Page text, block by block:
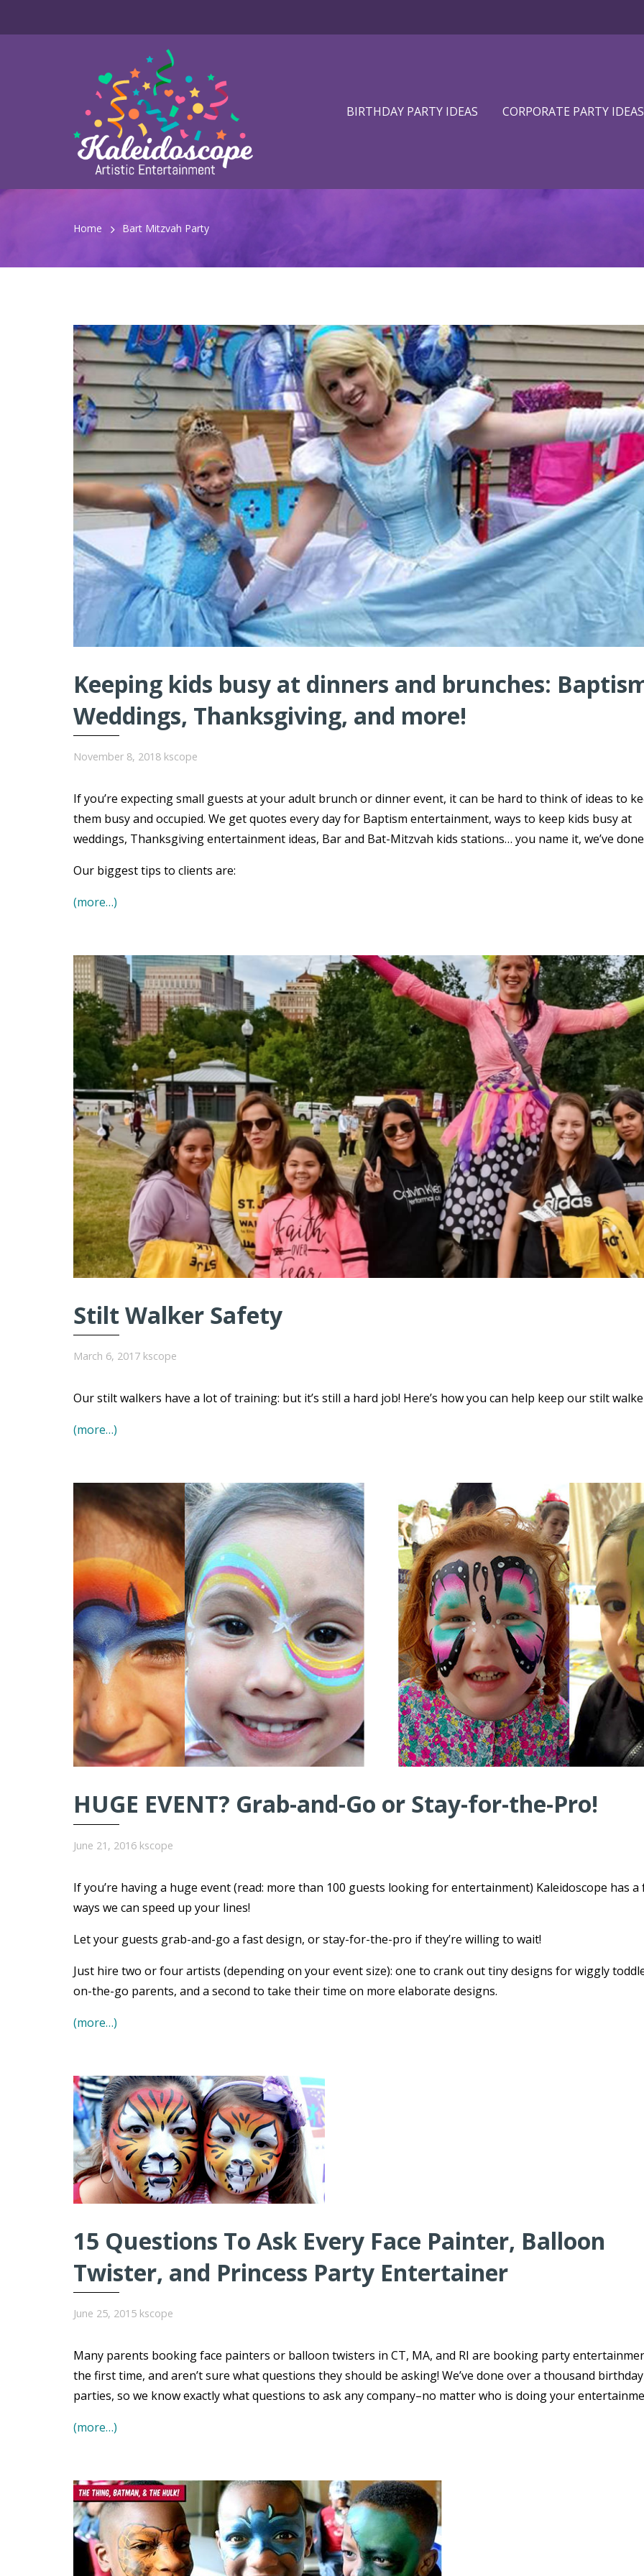
BIRTHDAY PARTY IDEAS CORPORATE PARTY IDEAS
Home Bart Mitzvah Party
Keeping kids busy at dinners and brunches:
Weddings, Thanksgiving, and more!
November 8, 2018 kscope
If you’re expecting small guests at your adult brunch or dinner event, it can be hard to think of ideas to
them busy and occupied. We get quotes every day for Baptism entertainment, ways to keep kids busy at
weddings, Thanksgiving entertainment ideas, Bar and Bat-Mitzvah kids stations… you name it, we’ve
Our biggest tips to clients are:
(more…)
Stilt Walker Safety
March 6, 2017 kscope
Our stilt walkers have a lot of training: but it’s still a hard job! Here’s how you can help keep our stilt
(more…)
HUGE EVENT? Grab-and-Go or Stay-for-the-Pro!
June 21, 2016 kscope
If you’re having a huge event (read: more than 100 guests looking for entertainment) Kaleidoscope has a
ways we can speed up your lines!
Let your guests grab-and-go a fast design, or stay-for-the-pro if they’re willing to wait!
Just hire two or four artists (depending on your event size): one to crank out tiny designs for wiggly
on-the-go parents, and a second to take their time on more elaborate designs.
(more…)
15 Questions To Ask Every Face Painter, Balloon
Twister, and Princess Party Entertainer
June 25, 2015 kscope
Many parents booking face painters or balloon twisters in CT, MA, and RI are booking party
the first time, and aren’t sure what questions they should be asking! We’ve done over a thousand birthday
parties, so we know exactly what questions to ask any company–no matter who is doing your
(more…)